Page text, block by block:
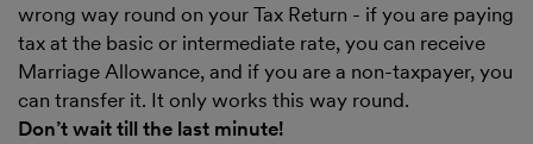
wrong way round on your Tax Return - if you are paying
tax at the basic or intermediate rate, you can receive
Marriage Allowance, and if you are a non-taxpayer, you
can transfer it. It only works this way round.
Don’t wait till the last minute!